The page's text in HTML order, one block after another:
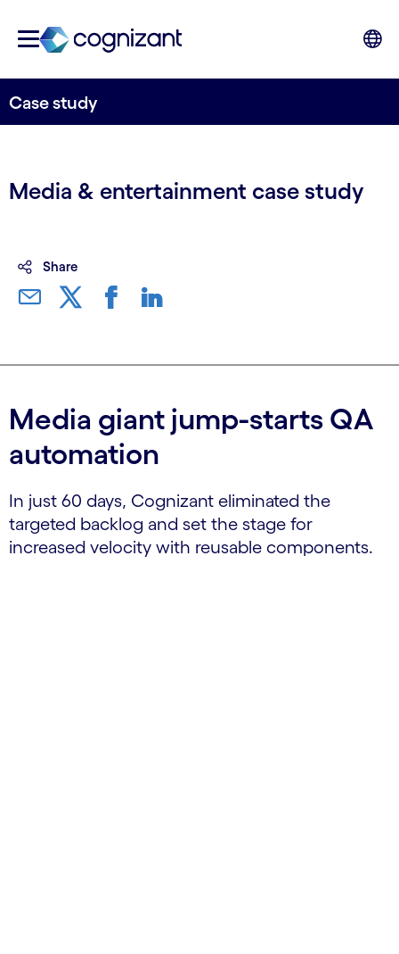
Case study
Media & entertainment case study
Share
Media giant jump-starts QA
automation
In just 60 days, Cognizant eliminated the
targeted backlog and set the stage for
increased velocity with reusable components.